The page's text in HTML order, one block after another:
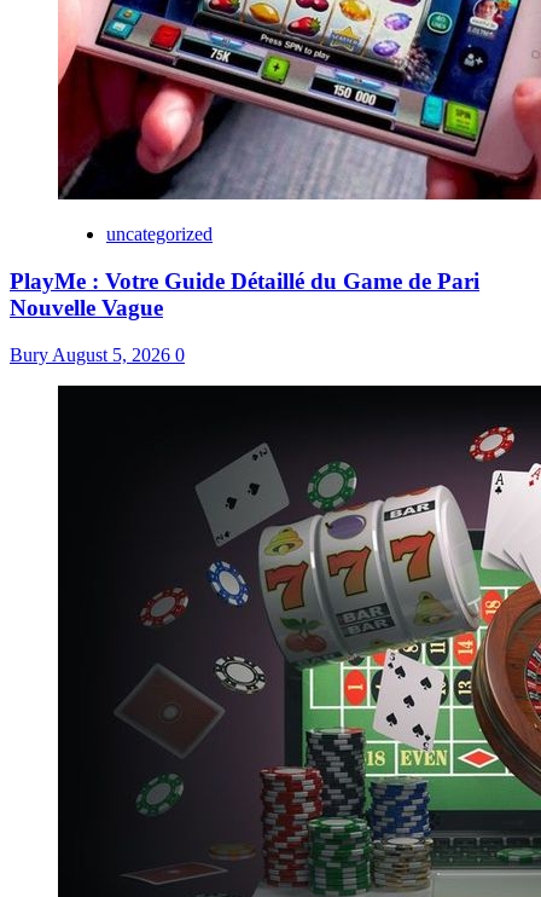
uncategorized
PlayMe : Votre Guide Détaillé du Game de Pari
Nouvelle Vague
Bury August 5, 2026 0